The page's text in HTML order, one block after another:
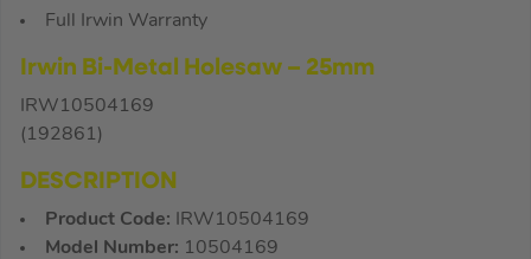
Full Irwin Warranty
Irwin Bi-Metal Holesaw – 25mm
IRW10504169
(192861)
DESCRIPTION
Product Code:
IRW10504169
Model Number: 10504169